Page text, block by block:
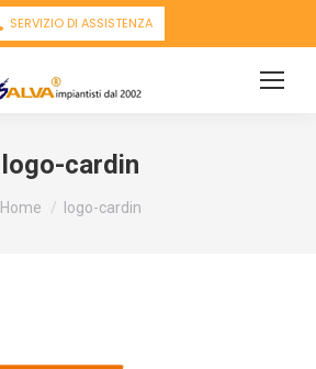
SERVIZIO DI ASSISTENZA
logo-cardin
You are here:
Home logo-cardin